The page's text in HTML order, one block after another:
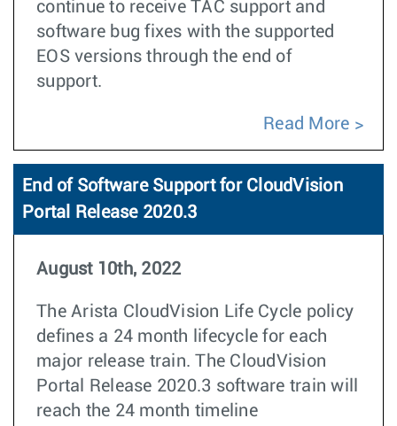
continue to receive TAC support and
software bug fixes with the supported
EOS versions through the end of
support.
Read More
End of Software Support for CloudVision
Portal Release 2020.3
August 10th, 2022
The Arista CloudVision Life Cycle policy
defines a 24 month lifecycle for each
major release train. The CloudVision
Portal Release 2020.3 software train will
reach the 24 month timeline